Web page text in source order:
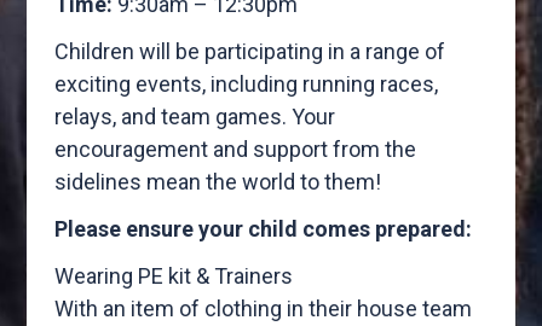
Children will be participating in a range of
exciting events, including running races,
relays, and team games. Your
encouragement and support from the
sidelines mean the world to them!
Please ensure your child comes prepared:
Wearing PE kit & Trainers
With an item of clothing in their house team